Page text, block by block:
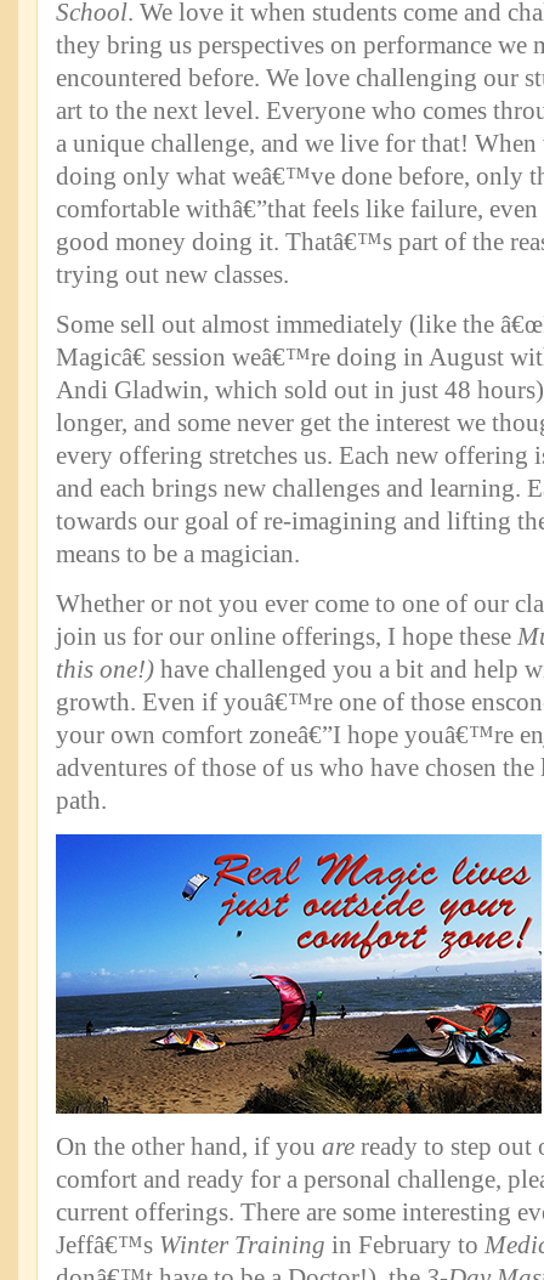
School. We love it when students come and
they bring us perspectives on performance we
encountered before. We love challenging our
art to the next level. Everyone who comes
a unique challenge, and we live for that!
doing only what weâ€™ve done before, only
comfortable withâ€”that feels like failure,
good money doing it. Thatâ€™s part of the
trying out new classes.
Some sell out almost immediately (like the
Magicâ€ session weâ€™re doing in August
Andi Gladwin, which sold out in just 48
longer, and some never get the interest we
every offering stretches us. Each new offering
and each brings new challenges and learning.
towards our goal of re-imagining and lifting
means to be a magician.
Whether or not you ever come to one of our
join us for our online offerings, I hope these
this one!) have challenged you a bit and help
growth. Even if youâ€™re one of those
your own comfort zoneâ€”I hope youâ€™re
adventures of those of us who have chosen
path.
On the other hand, if you are ready to step out
comfort and ready for a personal challenge,
current offerings. There are some interesting
Jeffâ€™s Winter Training in February to